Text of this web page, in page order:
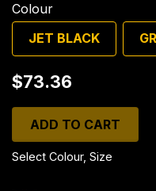
Colour
JET BLACK
$73.36
ADD TO CART
Select Colour, Size